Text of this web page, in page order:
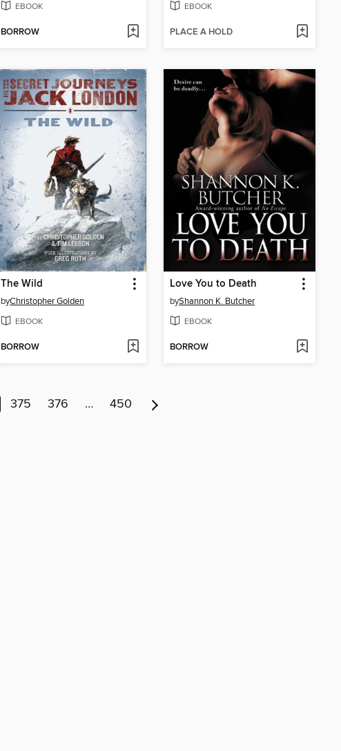
EBOOK
BORROW
EBOOK
PLACE A HOLD
The Wild
byChristopher Golden
EBOOK
BORROW
Love You to Death
byShannon K. Butcher
EBOOK
BORROW
375 376 … 450